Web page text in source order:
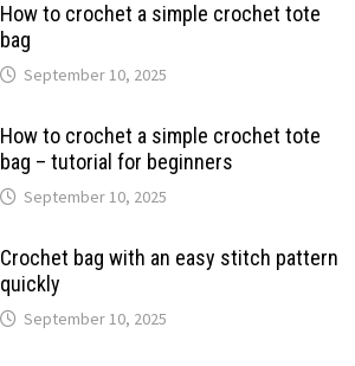
How to crochet a simple crochet tote
bag
September 10, 2025
How to crochet a simple crochet tote
bag – tutorial for beginners
September 10, 2025
Crochet bag with an easy stitch pattern
quickly
September 10, 2025